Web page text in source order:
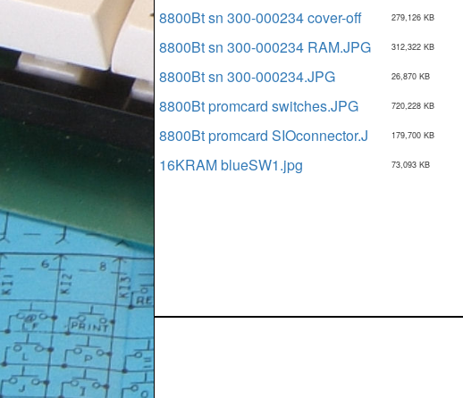
8800Bt sn 300-000234 cover-off 279,126 KB
8800Bt sn 300-000234 RAM.JPG 312,322 KB
8800Bt sn 300-000234.JPG 26,870 KB
8800Bt promcard switches.JPG 720,228 KB
8800Bt promcard SIOconnector.J 179,700 KB
16KRAM blueSW1.jpg 73,093 KB